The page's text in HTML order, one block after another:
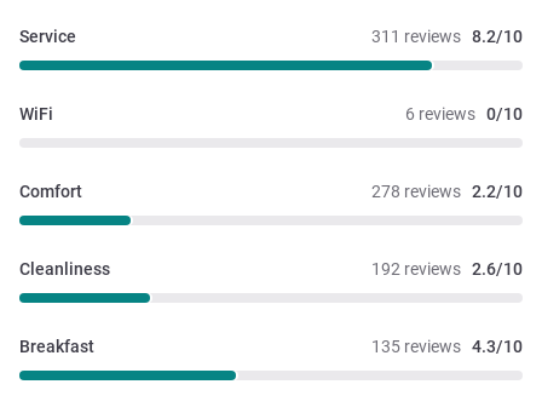
311 reviews 8.2/10
Service
6 reviews 0/10
WiFi
278 reviews 2.2/10
Comfort
192 reviews 2.6/10
Cleanliness
135 reviews 4.3/10
Breakfast